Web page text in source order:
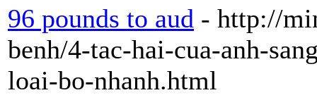
96 pounds to aud - http://
benh/4-tac-hai-cua-anh-
loai-bo-nhanh.html